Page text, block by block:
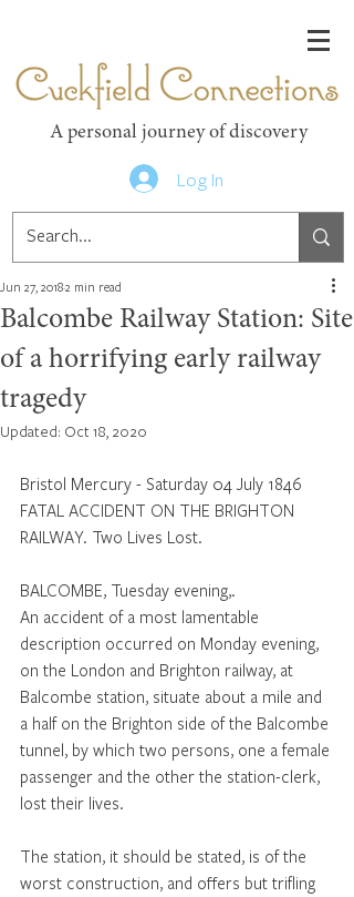
A personal journey of discovery
Log In
Balcombe Railway Station: Site
of a horrifying early railway
tragedy
Jun 27, 20182 min read
Updated: Oct 18, 2020
Bristol Mercury - Saturday 04 July 1846
FATAL ACCIDENT ON THE BRIGHTON
RAILWAY. Two Lives Lost.
BALCOMBE, Tuesday evening,.
An accident of a most lamentable
description occurred on Monday evening,
on the London and Brighton railway, at
Balcombe station, situate about a mile and
a half on the Brighton side of the Balcombe
tunnel, by which two persons, one a female
passenger and the other the station-clerk,
lost their lives.
The station, it should be stated, is of the
worst construction, and offers but trifling